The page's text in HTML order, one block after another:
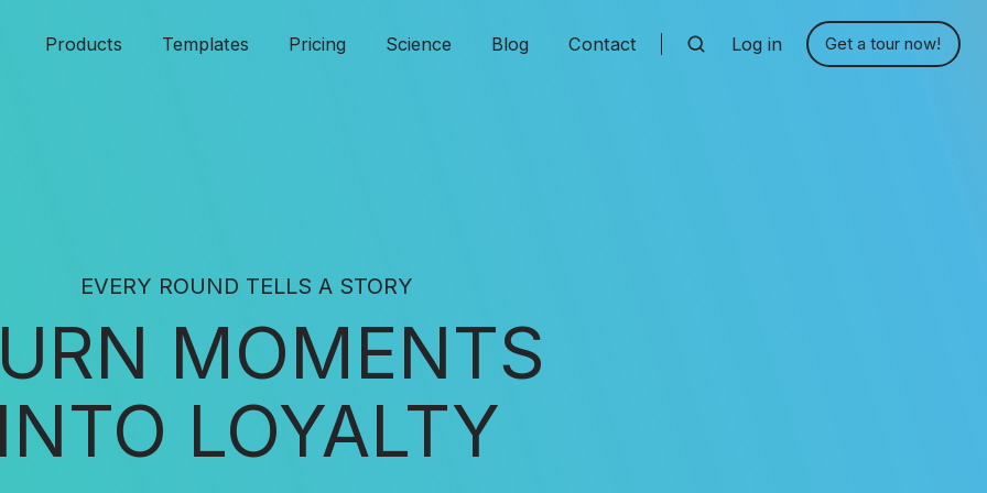
Products Templates Pricing Science Blog Contact Log in Get a tour now!
EVERY ROUND TELLS A STORY
MOMENTS
LOYALTY